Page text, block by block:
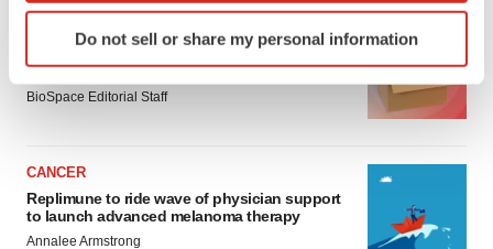
Identify your device by actively scanning it for
specific characteristics (fingerprinting)
and set your preferences in the
details section
site traffic, and serve tailored ads. By clicking "OK", you
agree to our use of cookies. You can later change your
consent or withdraw it. For more info, see our
Privacy
Do not sell or share my personal information
LAYOFF TRACKER
Ensoma cuts jobs, narrows focus to lead
asset
BioSpace Editorial Staff
CANCER
Replimune to ride wave of physician support
to launch advanced melanoma therapy
Annalee Armstrong